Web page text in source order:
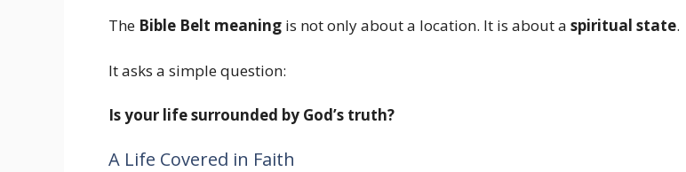
The Bible Belt meaning is not only about a location. It is about a spiritual state.
It asks a simple question:
Is your life surrounded by God’s truth?
A Life Covered in Faith